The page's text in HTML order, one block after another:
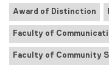
Award of Distinction
Faculty of
Faculty of Community